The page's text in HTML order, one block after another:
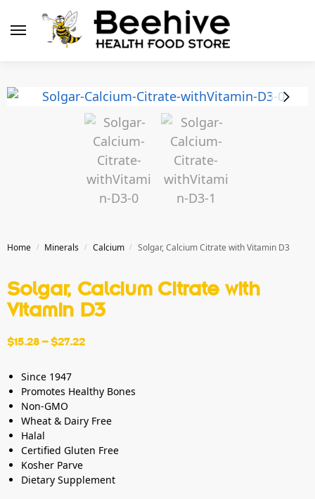
Home / Minerals / Calcium / Solgar, Calcium Citrate with Vitamin D3
Solgar, Calcium Citrate with
Vitamin D3
$15.28 – $27.22
Since 1947
Promotes Healthy Bones
Non-GMO
Wheat & Dairy Free
Halal
Certified Gluten Free
Kosher Parve
Dietary Supplement